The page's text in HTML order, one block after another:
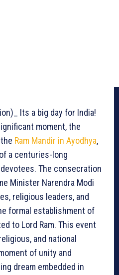
Its a big day for India!
moment, the
Ram Mandir in Ayodhya,
a centuries-long
The consecration
Minister Narendra Modi
religious leaders, and
formal establishment of
to Lord Ram. This event
and national
of unity and
dream embedded in